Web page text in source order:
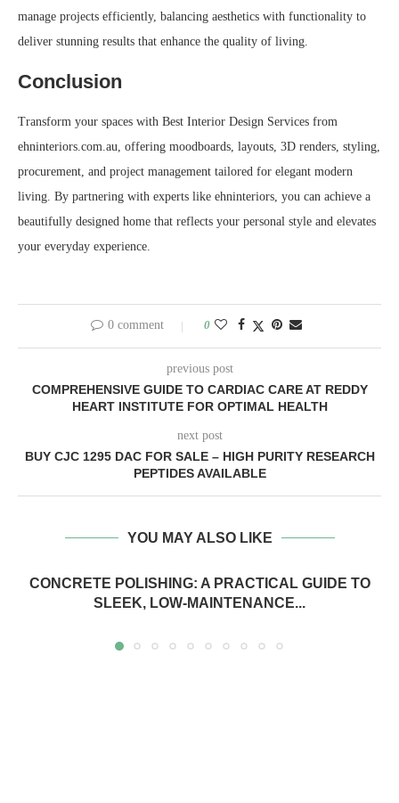
manage projects efficiently, balancing aesthetics with functionality to
deliver stunning results that enhance the quality of living.
Conclusion
Transform your spaces with Best Interior Design Services from
ehninteriors.com.au, offering moodboards, layouts, 3D renders, styling,
procurement, and project management tailored for elegant modern
living. By partnering with experts like ehninteriors, you can achieve a
beautifully designed home that reflects your personal style and elevates
your everyday experience.
0 comment 0
previous post
COMPREHENSIVE GUIDE TO CARDIAC CARE AT REDDY
HEART INSTITUTE FOR OPTIMAL HEALTH
next post
BUY CJC 1295 DAC FOR SALE – HIGH PURITY RESEARCH
PEPTIDES AVAILABLE
YOU MAY ALSO LIKE
CONCRETE POLISHING: A PRACTICAL GUIDE TO
SLEEK, LOW-MAINTENANCE...